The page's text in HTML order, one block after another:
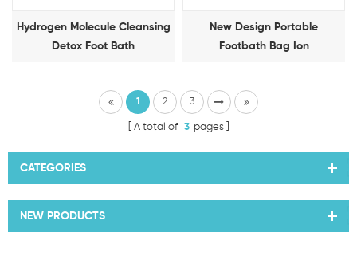
Hydrogen Molecule Cleansing
Detox Foot Bath
New Design Portable
Footbath Bag Ion
1 2 3
A total of 3 pages
CATEGORIES
NEW PRODUCTS